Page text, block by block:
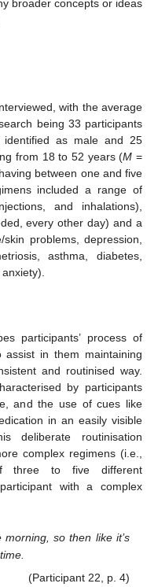
broader concepts or ideas
with the average
being 33 participants
as male and 25
from 18 to 52 years (M =
between one and five
included a range of
and inhalations),
every other day) and a
problems, depression,
asthma, diabetes,
participants’ process of
assist in them maintaining
and routinised way.
by participants
and the use of cues like
in an easily visible
deliberate routinisation
complex regimens (i.e.,
three to five different
with a complex
so then like it’s
(Participant 22, p. 4)